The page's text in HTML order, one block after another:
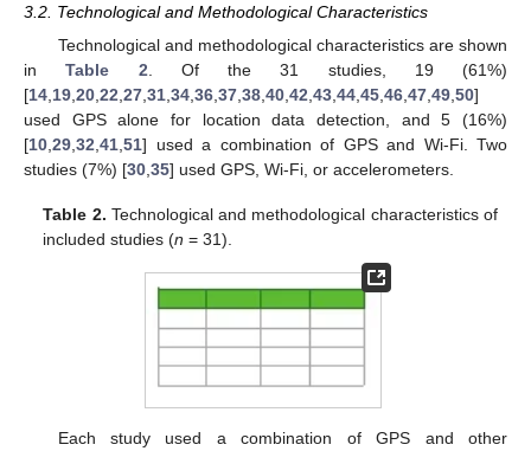
3.2. Technological and Methodological Characteristics
Technological and methodological characteristics are shown
inTable 2 . Of the 31 studies, 19 (61%)
[14 19 20 22 27 31 34 36 37 38 40 42 43 44 45 46 47 49 50]
used GPS alone for location data detection, and 5 (16%)
[10 29 32 41 51] used a combination of GPS and Wi-Fi. Two
studies (7%) [30 35] used GPS, Wi-Fi, or accelerometers.
Table 2. Technological and methodological characteristics of
included studies (n = 31).
Each study used a combination of GPS and other